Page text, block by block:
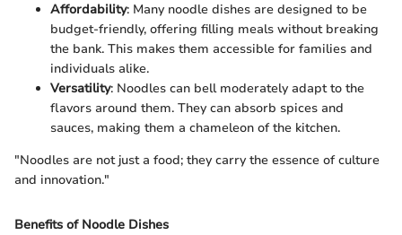
Affordability: Many noodle dishes are designed to be
budget-friendly, offering filling meals without breaking
the bank. This makes them accessible for families and
individuals alike.
Versatility: Noodles can bell moderately adapt to the
flavors around them. They can absorb spices and
sauces, making them a chameleon of the kitchen.
"Noodles are not just a food; they carry the essence of culture
and innovation."
Benefits of Noodle Dishes